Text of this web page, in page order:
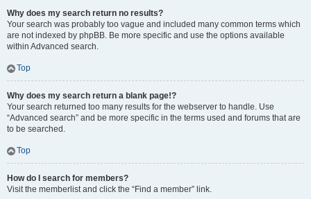
Why does my search return no results?
Your search was probably too vague and included many common terms which
are not indexed by phpBB. Be more specific and use the options available
within Advanced search.
Top
Why does my search return a blank page!?
Your search returned too many results for the webserver to handle. Use
“Advanced search” and be more specific in the terms used and forums that are
to be searched.
Top
How do I search for members?
Visit the memberlist and click the “Find a member” link.